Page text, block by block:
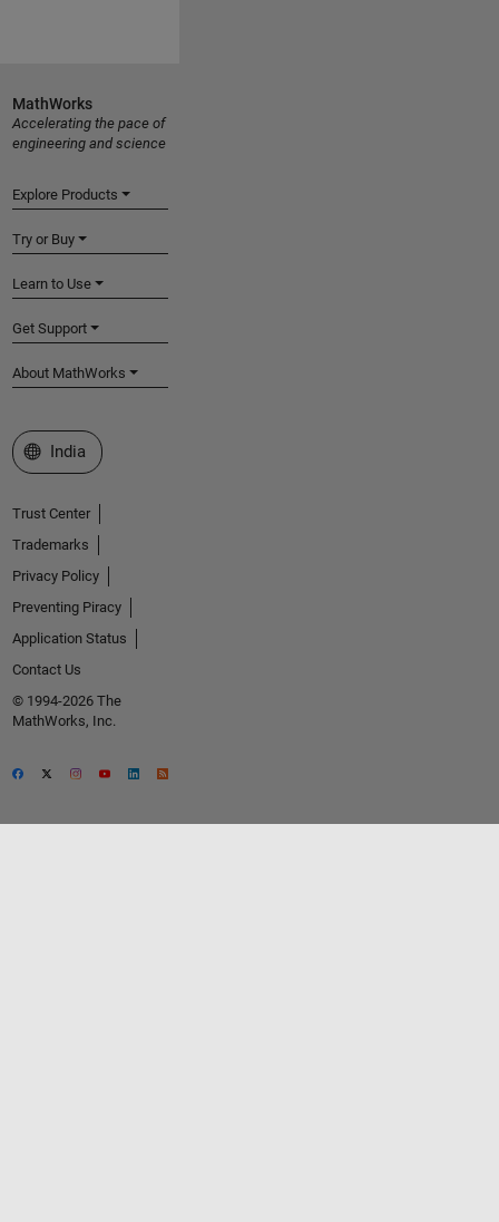
MathWorks
Accelerating the pace of
engineering and science
Explore Products
Try or Buy
Learn to Use
Get Support
About MathWorks
Select a Web Site
India
Trust Center
Trademarks
Privacy Policy
Preventing Piracy
Application Status
Contact Us
© 1994-2026 The
MathWorks, Inc.